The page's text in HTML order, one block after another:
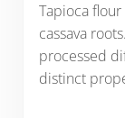
Tapioca
cassava
processed
distinct